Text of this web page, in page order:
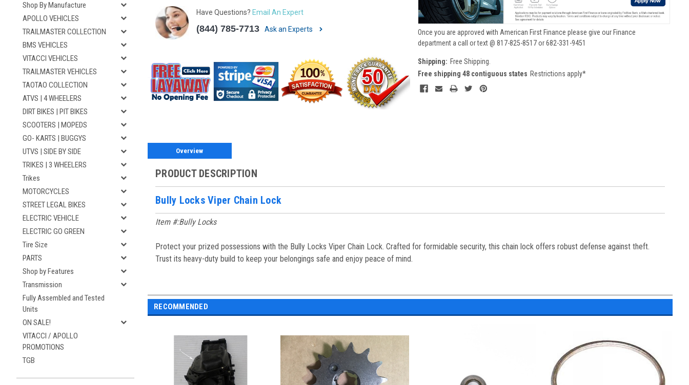
Shop By Manufacture
APOLLO VEHICLES
TRAILMASTER COLLECTION
BMS VEHICLES
VITACCI VEHICLES
TRAILMASTER VEHICLES
TAOTAO COLLECTION
ATVS | 4 WHEELERS
DIRT BIKES | PIT BIKES
SCOOTERS | MOPEDS
GO- KARTS | BUGGYS
UTVS | SIDE BY SIDE
TRIKES | 3 WHEELERS
Trikes
MOTORCYCLES
STREET LEGAL BIKES
ELECTRIC VEHICLE
ELECTRIC GO GREEN
Tire Size
PARTS
Shop by Features
Transmission
Fully Assembled and Tested
Units
ON SALE!
VITACCI / APOLLO
PROMOTIONS
TGB
Have Questions? Email An Expert
(844) 785-7713 Ask an Experts
Once you are approved with American First Finance please give our Finance
department a call or text @ 817-825-8517 or 682-331-9451
Shipping: Free Shipping.
Free shipping 48 contiguous states Restrictions apply*
Overview
PRODUCT DESCRIPTION
Bully Locks Viper Chain Lock
Item #:Bully Locks
Protect your prized possessions with the Bully Locks Viper Chain Lock. Crafted for formidable security, this chain lock offers robust defense against theft.
Trust its heavy-duty build to keep your belongings safe and enjoy peace of mind.
RECOMMENDED